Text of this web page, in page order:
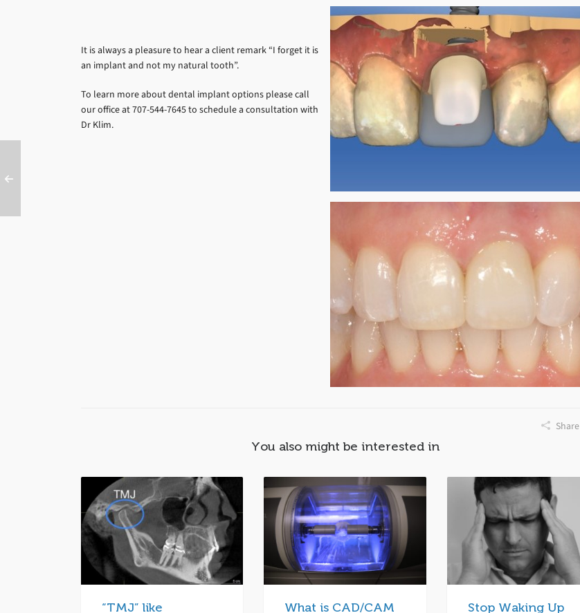
It is always a pleasure to hear a client remark “I forget it is
an implant and not my natural tooth”.
To learn more about dental implant options please call
our office at 707-544-7645 to schedule a consultation with
Dr Klim.
Share
You also might be interested in
“TMJ” like
What is CAD/CAM
Stop Waking Up